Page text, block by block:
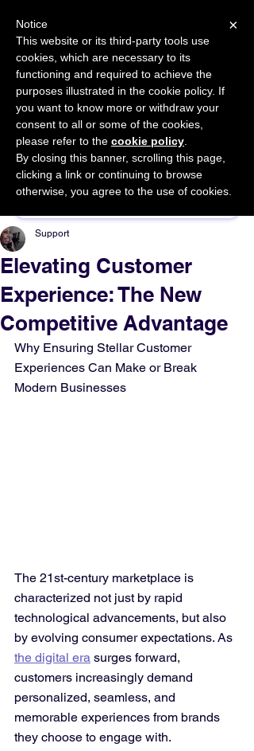
START FOR FREE Ask Valkyrie
Sponsor This Article
Elevating Customer
Experience: The New
Competitive Advantage
Support
Why Ensuring Stellar Customer
Experiences Can Make or Break
Modern Businesses
The 21st-century marketplace is
characterized not just by rapid
technological advancements, but also
by evolving consumer expectations. As
the digital era surges forward,
customers increasingly demand
personalized, seamless, and
memorable experiences from brands
they choose to engage with.
×
Notice
This website or its third-party tools use
cookies, which are necessary to its
functioning and required to achieve the
purposes illustrated in the cookie policy. If
you want to know more or withdraw your
consent to all or some of the cookies,
please refer to the cookie policy
By closing this banner, scrolling this page,
clicking a link or continuing to browse
otherwise, you agree to the use of cookies.